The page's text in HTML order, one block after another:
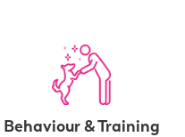
Behaviour & Training